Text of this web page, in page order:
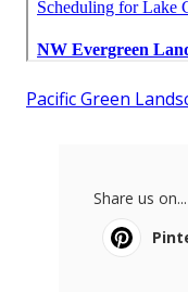
Pacific Green
Share us on...